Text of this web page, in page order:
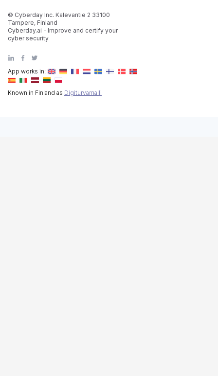
App works in:
Known in Finland as Digiturvamalli
© Cyberday Inc. Kalevantie 2 33100
Tampere, Finland
Cyberday.ai - Improve and certify your
cyber security